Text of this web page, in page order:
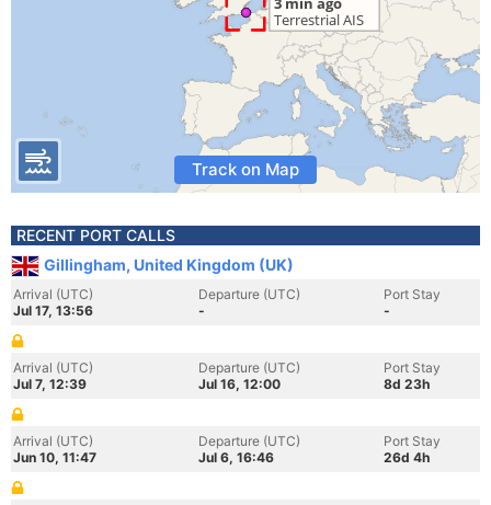
Track on Map
RECENT PORT CALLS
Gillingham, United Kingdom (UK)
Arrival (UTC)
Jul 17, 13:56
Departure (UTC)
-
Port Stay
-
Arrival (UTC)
Jul 7, 12:39
Departure (UTC)
Jul 16, 12:00
Port Stay
8d 23h
Arrival (UTC)
Jun 10, 11:47
Departure (UTC)
Jul 6, 16:46
Port Stay
26d 4h